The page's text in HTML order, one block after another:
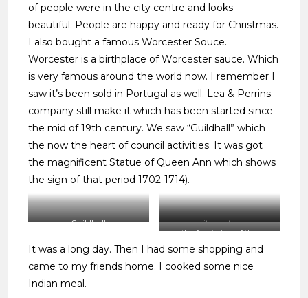
of people were in the city centre and looks
beautiful. People are happy and ready for Christmas.
I also bought a famous Worcester Souce.
Worcester is a birthplace of Worcester sauce. Which
is very famous around the world now. I remember I
saw it’s been sold in Portugal as well. Lea & Perrins
company still make it which has been started since
the mid of 19th century. We saw “Guildhall” which
the now the heart of council activities. It was got
the magnificent Statue of Queen Ann which shows
the sign of that period 1702-1714).
Guildhall
city centre
the front view of the
Cathedral
It was a long day. Then I had some shopping and
came to my friends home. I cooked some nice
Indian meal.